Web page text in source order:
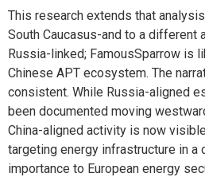
This research extends that
South Caucasus-and to a different
Russia-linked; FamousSparrow is
Chinese APT ecosystem. The
consistent. While Russia-aligned
been documented moving
China-aligned activity is now
targeting energy infrastructure in a
importance to European energy